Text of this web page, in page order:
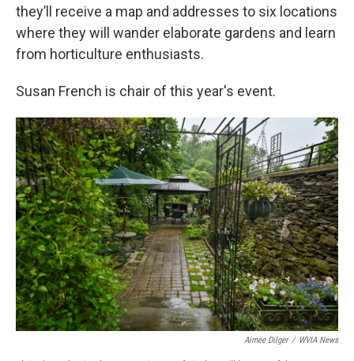
they’ll receive a map and addresses to six locations
where they will wander elaborate gardens and learn
from horticulture enthusiasts.
Susan French is chair of this year's event.
Aimee Dilger / WVIA News